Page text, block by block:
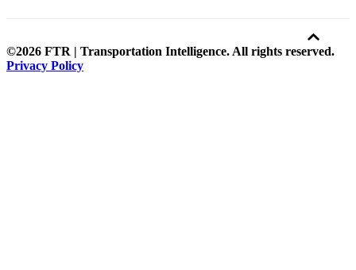
©2026 FTR | Transportation Intelligence. All rights reserved.
Privacy Policy